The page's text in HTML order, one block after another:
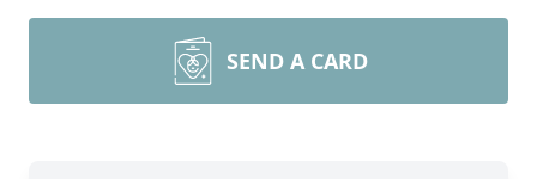
SEND A CARD